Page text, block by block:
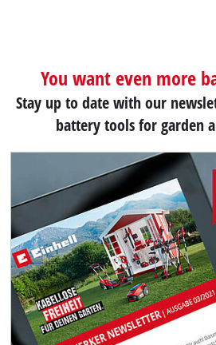
You want even more
Stay up to date with our
battery tools for garden